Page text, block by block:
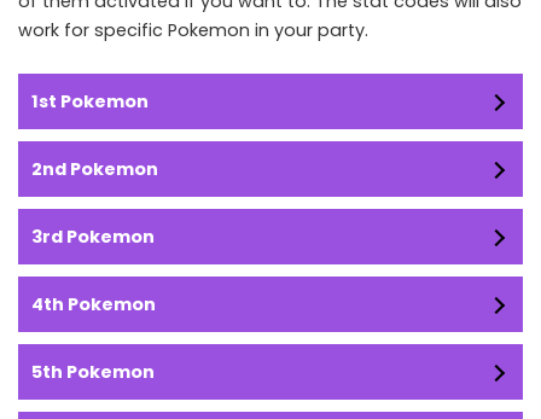
work for specific Pokemon in your party.
1st Pokemon
2nd Pokemon
3rd Pokemon
4th Pokemon
5th Pokemon